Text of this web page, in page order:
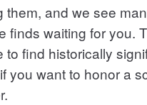
them, and we see
finds waiting for you.
to find historically
you want to honor a